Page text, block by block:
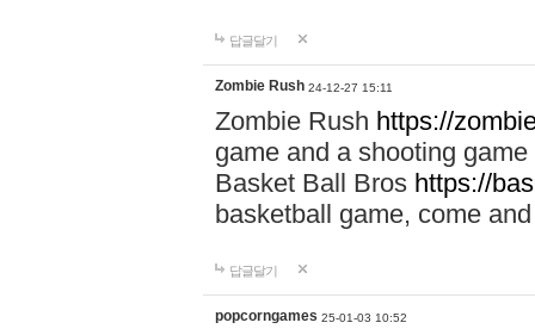
답글달기
Zombie Rush 24-12-27 15:11
Zombie Rush https://
game and a shooting
Basket Ball Bros https://
basketball game, come
답글달기
popcorngames 25-01-03 10:52